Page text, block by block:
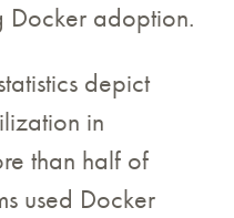
Docker adoption.
depict
in
than half of
used Docker